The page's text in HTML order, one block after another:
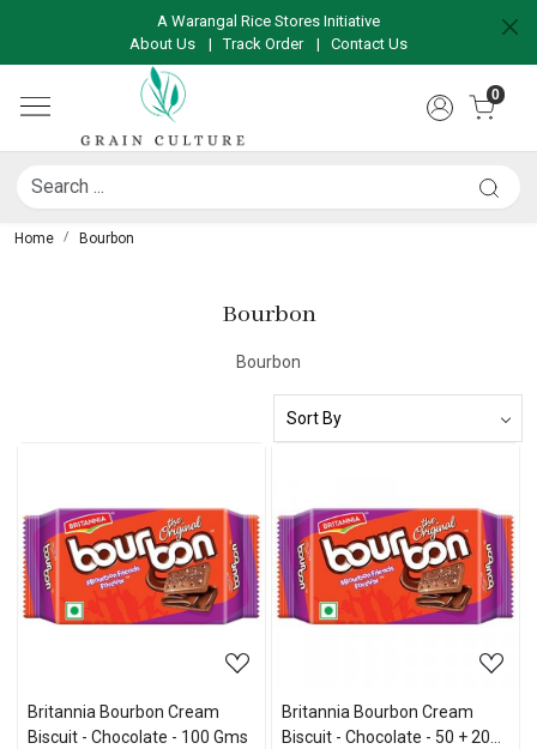
A Warangal Rice Stores Initiative
About Us
|Track Order | Contact Us
0
Home Bourbon
Bourbon
Bourbon
Loading...
Britannia Bourbon Cream
Biscuit - Chocolate - 100 Gms
Loading...
Britannia Bourbon Cream
Biscuit - Chocolate - 50 + 20